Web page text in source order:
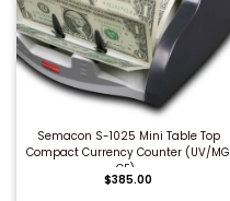
QUICK BUY
Semacon S-1025 Mini Table Top
Compact Currency Counter (UV/MG
CF)...
$385.00